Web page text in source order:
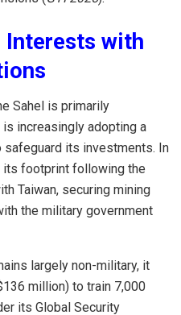
Interests with
Sahel is primarily
increasingly adopting a
its investments. In
its footprint following the
Taiwan, securing mining
the military government
largely non-military, it
million) to train 7,000
its Global Security